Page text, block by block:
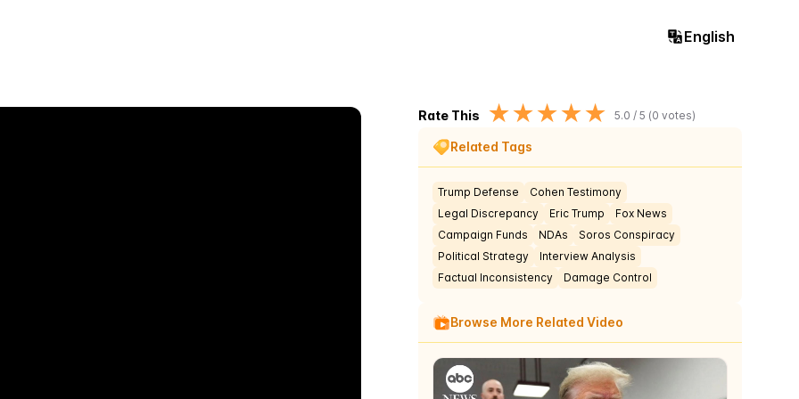
English
Rate This ★★★★★ 5.0 / 5 (0 votes)
Related Tags
Trump Defense
Cohen Testimony
Legal Discrepancy
Eric Trump
Fox News
Campaign Funds
NDAs
Soros Conspiracy
Political Strategy
Interview Analysis
Factual Inconsistency
Damage Control
Browse More Related Video